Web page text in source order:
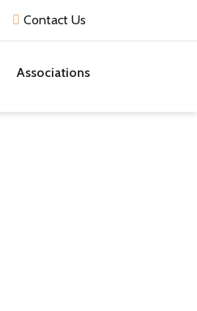
Contact Us
Associations